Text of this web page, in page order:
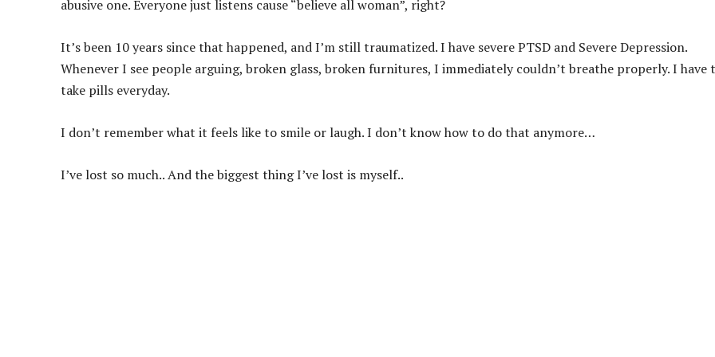
abusive one. Everyone just listens cause “believe all woman”, right?
It’s been 10 years since that happened, and I’m still traumatized. I have severe PTSD and Severe Depression.
Whenever I see people arguing, broken glass, broken furnitures, I immediately couldn’t breathe properly. I have
take pills everyday.
I don’t remember what it feels like to smile or laugh. I don’t know how to do that anymore…
I’ve lost so much.. And the biggest thing I’ve lost is myself..